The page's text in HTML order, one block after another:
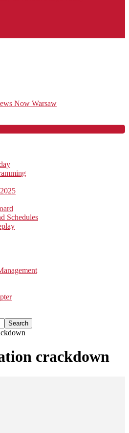
Schedules
crackdown